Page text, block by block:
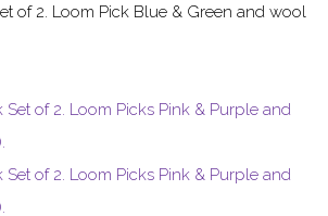
of 2. Loom Pick Blue & Green and wool